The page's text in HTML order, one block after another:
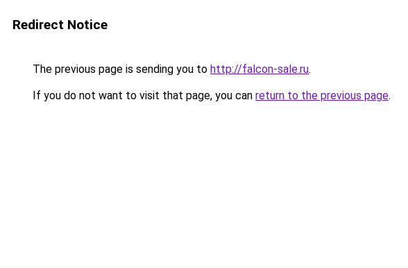
Redirect Notice
The previous page is sending you to http://falcon-sale.ru.
If you do not want to visit that page, you can return to the previous page.